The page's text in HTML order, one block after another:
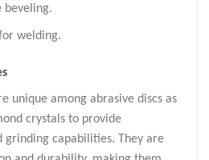
beveling.
welding.
unique among abrasive discs as
crystals to provide
grinding capabilities. They are